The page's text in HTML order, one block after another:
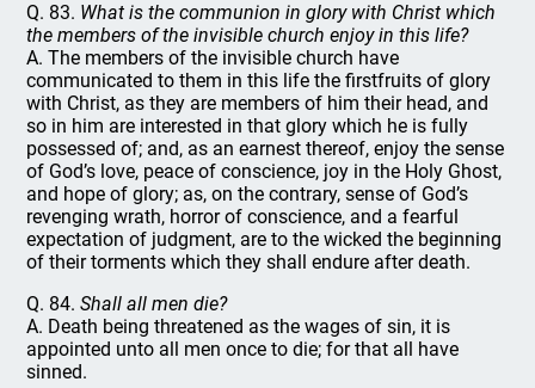
Q. 83. What is the communion in glory with Christ which
the members of the invisible church enjoy in this life?
A. The members of the invisible church have
communicated to them in this life the firstfruits of glory
with Christ, as they are members of him their head, and
so in him are interested in that glory which he is fully
possessed of; and, as an earnest thereof, enjoy the sense
of God’s love, peace of conscience, joy in the Holy Ghost,
and hope of glory; as, on the contrary, sense of God’s
revenging wrath, horror of conscience, and a fearful
expectation of judgment, are to the wicked the beginning
of their torments which they shall endure after death.
Q. 84.Shall all men die?
A. Death being threatened as the wages of sin, it is
appointed unto all men once to die; for that all have
sinned.